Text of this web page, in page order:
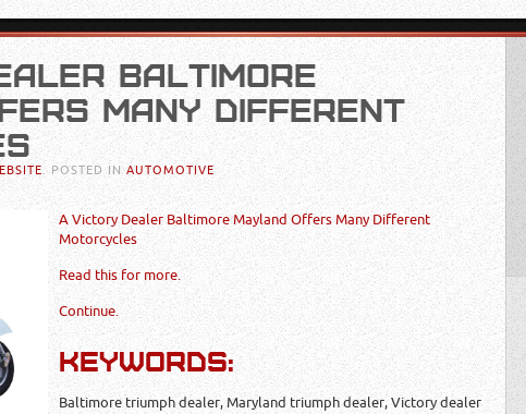
BALTIMORE
MANY DIFFERENT
. POSTED INAUTOMOTIVE
A Victory Dealer Baltimore Mayland Offers Many Different
Motorcycles
Read this for more.
Continue.
KEYWORDS:
Baltimore triumph dealer, Maryland triumph dealer, Victory dealer